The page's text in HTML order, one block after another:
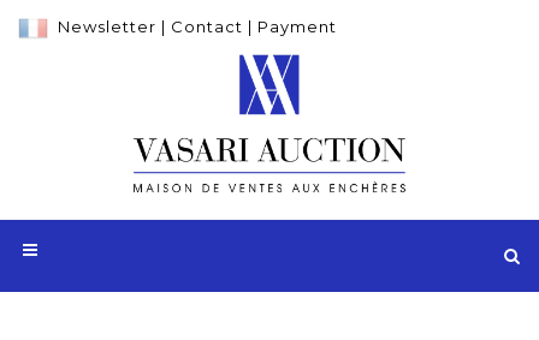
Newsletter | Contact | Payment